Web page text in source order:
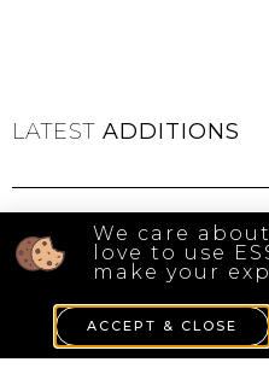
LATEST ADDITIONS
We care
love to use
make your
ACCEPT & CLOSE